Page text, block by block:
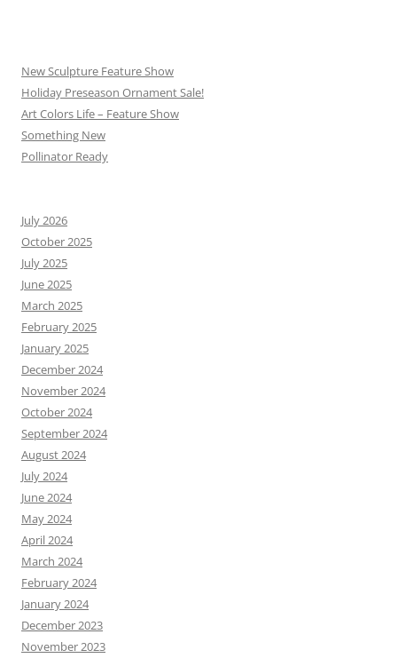
New Sculpture Feature Show
Holiday Preseason Ornament Sale!
Art Colors Life – Feature Show
Something New
Pollinator Ready
July 2026
October 2025
July 2025
June 2025
March 2025
February 2025
January 2025
December 2024
November 2024
October 2024
September 2024
August 2024
July 2024
June 2024
May 2024
April 2024
March 2024
February 2024
January 2024
December 2023
November 2023